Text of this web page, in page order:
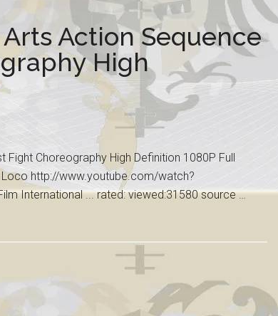
Action Sequence
High
Choreography High Definition 1080P Full
Loco http://www.youtube.com/watch?
International ... rated: viewed:31580 source …